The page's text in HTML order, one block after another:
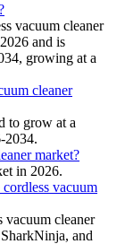
vacuum cleaner
and is
growing at a
cleaner
to grow at a
2034.
market?
in 2026.
vacuum
vacuum cleaner
and